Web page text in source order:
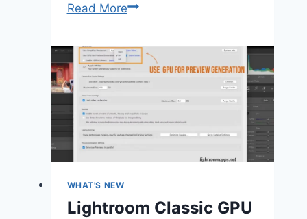
Read MoreLightroom
&
New
Features
2025
(Release)
WHAT'S NEW
Lightroom Classic GPU